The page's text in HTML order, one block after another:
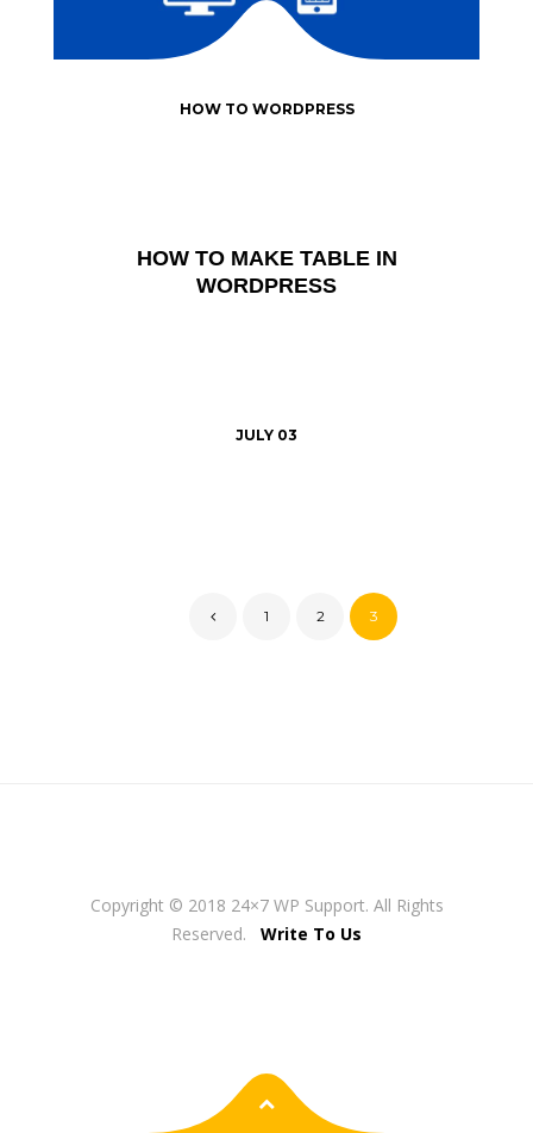
HOW TO MAKE TABLE IN
WORDPRESS
HOW TO WORDPRESS
JULY 03
1 2 3
Copyright © 2018 24×7 WP Support. All Rights
Reserved. Write To Us